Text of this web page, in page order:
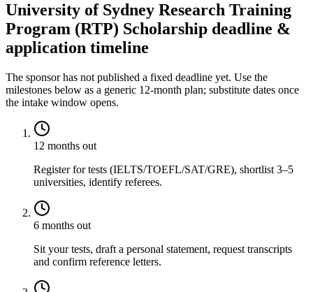
University of Sydney Research Training
Program (RTP) Scholarship deadline &
application timeline
The sponsor has not published a fixed deadline yet. Use the
milestones below as a generic 12-month plan; substitute dates once
the intake window opens.
12 months out
Register for tests (IELTS/TOEFL/SAT/GRE), shortlist 3–5
universities, identify referees.
6 months out
Sit your tests, draft a personal statement, request transcripts
and confirm reference letters.